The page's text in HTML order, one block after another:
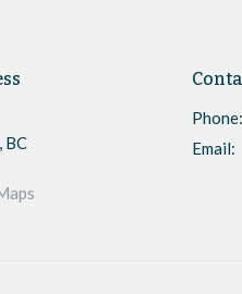
BC
Phone:
Email: